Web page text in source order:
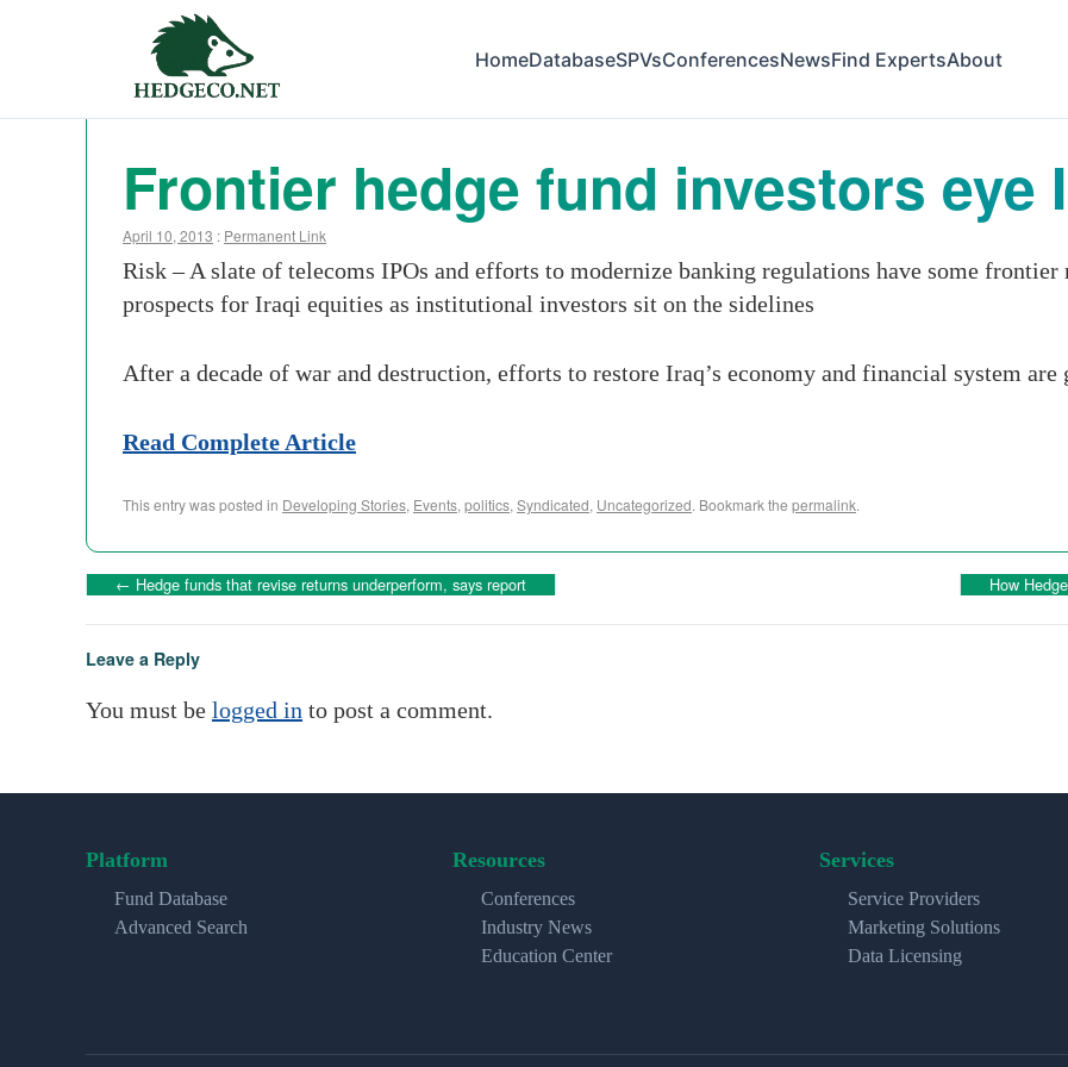
HomeDatabaseSPVsConferencesNewsFind ExpertsAbout
Frontier hedge fund investors eye
April 10, 2013 : Permanent Link
Risk – A slate of telecoms IPOs and efforts to modernize banking regulations have some frontier
prospects for Iraqi equities as institutional investors sit on the sidelines
After a decade of war and destruction, efforts to restore Iraq’s economy and financial system
Read Complete Article
This entry was posted in Developing Stories, Events, politics, Syndicated, Uncategorized. Bookmark the permalink.
← Hedge funds that revise returns underperform, says report How
Leave a Reply
You must be logged in to post a comment.
Platform
Fund Database
Advanced Search
Resources
Conferences
Industry News
Education Center
Services
Service Providers
Marketing Solutions
Data Licensing